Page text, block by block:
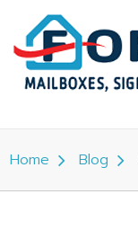
Home Blog